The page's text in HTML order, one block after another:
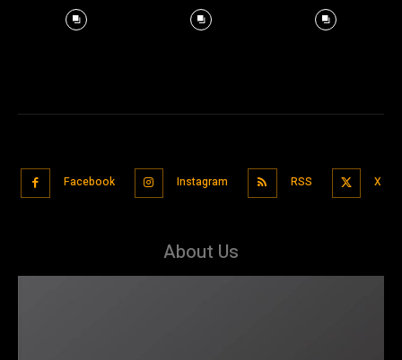
Facebook Instagram RSS X
About Us